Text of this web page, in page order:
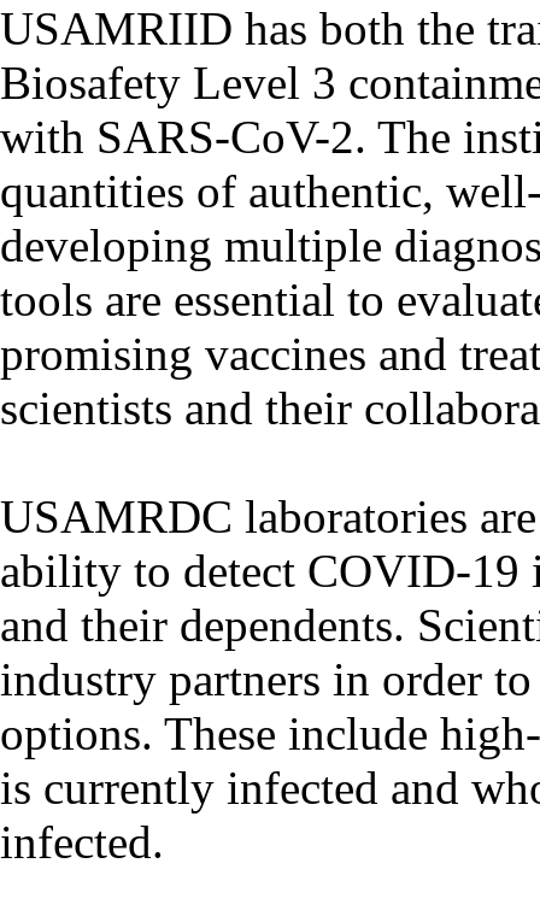
USAMRIID has both the
Biosafety Level 3
with SARS-CoV-2. The
quantities of authentic,
developing multiple
tools are essential to
promising vaccines and
scientists and their
USAMRDC laboratories
ability to detect COVID-19
and their dependents.
industry partners in order
options. These include
is currently infected and
infected.